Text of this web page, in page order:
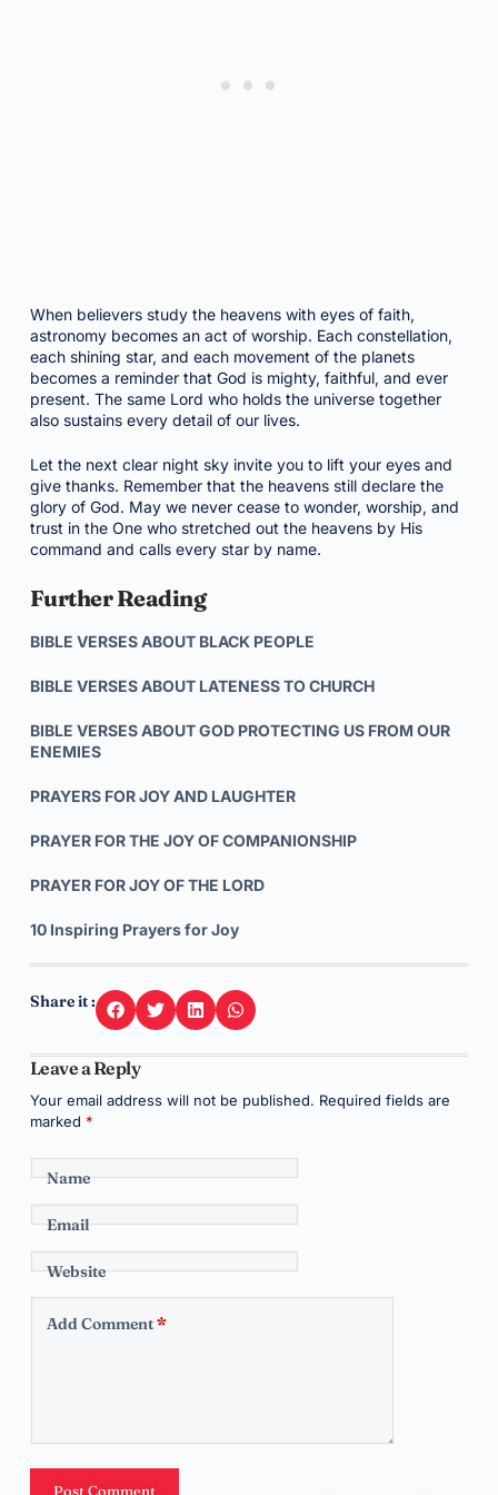
When believers study the heavens with eyes of faith,
astronomy becomes an act of worship. Each constellation,
each shining star, and each movement of the planets
becomes a reminder that God is mighty, faithful, and ever
present. The same Lord who holds the universe together
also sustains every detail of our lives.
Let the next clear night sky invite you to lift your eyes and
give thanks. Remember that the heavens still declare the
glory of God. May we never cease to wonder, worship, and
trust in the One who stretched out the heavens by His
command and calls every star by name.
Further Reading
BIBLE VERSES ABOUT BLACK PEOPLE
BIBLE VERSES ABOUT LATENESS TO CHURCH
BIBLE VERSES ABOUT GOD PROTECTING US FROM OUR
ENEMIES
PRAYERS FOR JOY AND LAUGHTER
PRAYER FOR THE JOY OF COMPANIONSHIP
PRAYER FOR JOY OF THE LORD
10 Inspiring Prayers for Joy
Share it :
Leave a Reply
Your email address will not be published. Required fields are
marked *
Name
Email
Website
Add Comment*
Post Comment